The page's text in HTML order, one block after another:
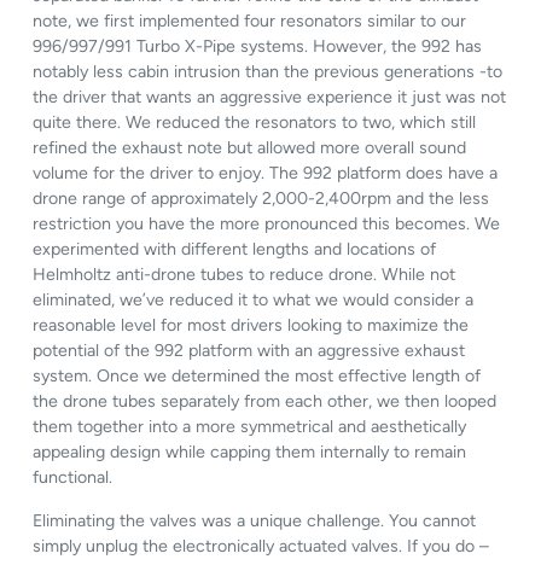
note, we first implemented four resonators similar to our
996/997/991 Turbo X-Pipe systems. However, the 992 has
notably less cabin intrusion than the previous generations -to
the driver that wants an aggressive experience it just was not
quite there. We reduced the resonators to two, which still
refined the exhaust note but allowed more overall sound
volume for the driver to enjoy. The 992 platform does have a
drone range of approximately 2,000-2,400rpm and the less
restriction you have the more pronounced this becomes. We
experimented with different lengths and locations of
Helmholtz anti-drone tubes to reduce drone. While not
eliminated, we’ve reduced it to what we would consider a
reasonable level for most drivers looking to maximize the
potential of the 992 platform with an aggressive exhaust
system. Once we determined the most effective length of
the drone tubes separately from each other, we then looped
them together into a more symmetrical and aesthetically
appealing design while capping them internally to remain
functional.
Eliminating the valves was a unique challenge. You cannot
simply unplug the electronically actuated valves. If you do –